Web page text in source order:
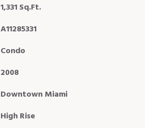
1,331Sq.Ft.
A11285331
Condo
2008
Downtown Miami
High Rise